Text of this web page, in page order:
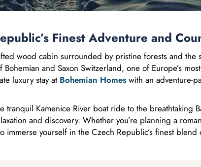
Finest Adventure and
wood cabin surrounded by pristine forests and
and Saxon Switzerland, one of Europe’s
luxury stay at Bohemian Homes with an adventure-
tranquil Kamenice River boat ride to the breathtaking
and discovery. Whether you’re planning a
immerse yourself in the Czech Republic’s finest